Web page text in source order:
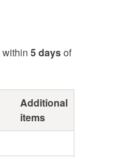
within 5 daysof
Additional
items